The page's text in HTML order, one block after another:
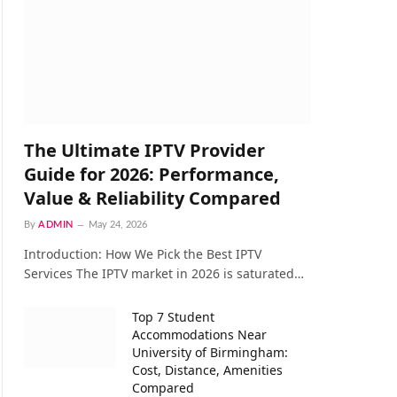
The Ultimate IPTV Provider
Guide for 2026: Performance,
Value & Reliability Compared
By ADMIN May 24, 2026
Introduction: How We Pick the Best IPTV
Services The IPTV market in 2026 is saturated…
Top 7 Student
Accommodations Near
University of Birmingham:
Cost, Distance, Amenities
Compared